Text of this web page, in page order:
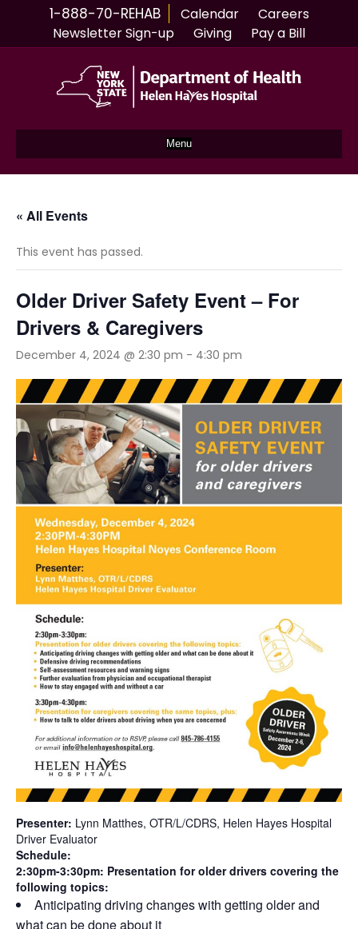
1-888-70-REHAB Calendar
Careers
Newsletter Sign-up
Giving Pay a Bill
Menu
« All Events
This event has passed.
Older Driver Safety Event – For
Drivers & Caregivers
December 4, 2024 @ 2:30 pm - 4:30 pm
Presenter: Lynn Matthes, OTR/L/CDRS, Helen Hayes Hospital
Driver Evaluator
Schedule:
2:30pm-3:30pm: Presentation for older drivers covering the
following topics:
Anticipating driving changes with getting older and
what can be done about it